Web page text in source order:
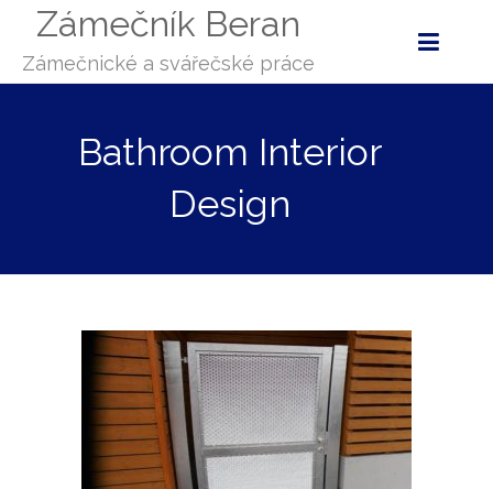
Zámečník Beran
Zámečnické a svářečské práce
Bathroom Interior
Design